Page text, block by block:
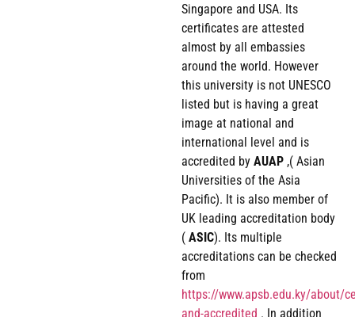
Singapore and USA. Its
certificates are attested
almost by all embassies
around the world. However
this university is not UNESCO
listed but is having a great
image at national and
international level and is
accredited by AUAP,( Asian
Universities of the Asia
Pacific). It is also member of
UK leading accreditation body
( ASIC). Its multiple
accreditations can be checked
from
https://www.apsb.edu.ky/about/
and-accredited . In addition